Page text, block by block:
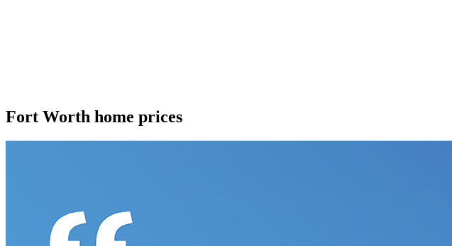
Fort Worth home prices